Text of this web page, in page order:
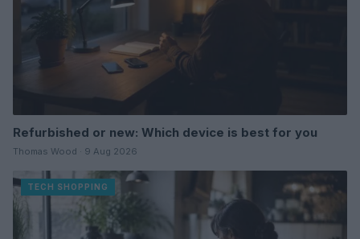
Refurbished or new: Which device is best for you
Thomas Wood · 9 Aug 2026
TECH SHOPPING